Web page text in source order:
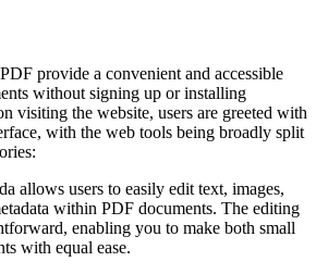
provide a convenient and accessible
without signing up or installing
visiting the website, users are greeted with
with the web tools being broadly split
allows users to easily edit text, images,
within PDF documents. The editing
enabling you to make both small
with equal ease.